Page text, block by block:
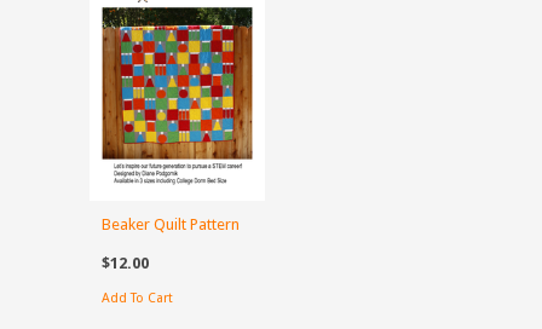
Beaker Quilt Pattern
$12.00
Add To Cart